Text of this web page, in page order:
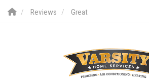
Reviews Great